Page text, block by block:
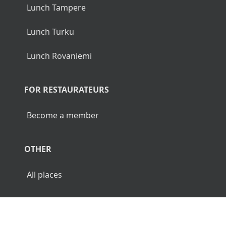
Lunch Tampere
Lunch Turku
Lunch Rovaniemi
FOR RESTAURATEURS
Become a member
OTHER
All places